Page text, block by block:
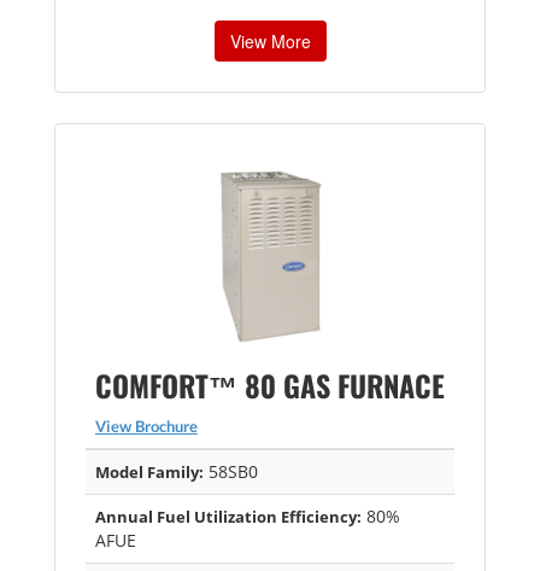
View More
COMFORT™ 80 GAS FURNACE
View Brochure
Model Family: 58SB0
Annual Fuel Utilization Efficiency: 80%
AFUE